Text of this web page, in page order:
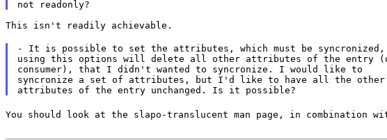
This isn't readily achievable.
- It is possible to set the attributes, which must be syncronized,
using this options will delete all other attributes of the entry
consumer), that I didn't wanted to syncronize. I would like to
syncronize a set of attributes, but I'd like to have all the other
You should look at the slapo-translucent man page, in combination